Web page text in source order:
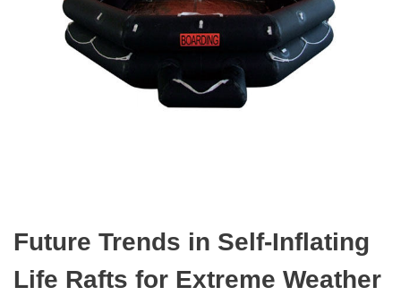
Future Trends in Self-Inflating
Life Rafts for Extreme Weather